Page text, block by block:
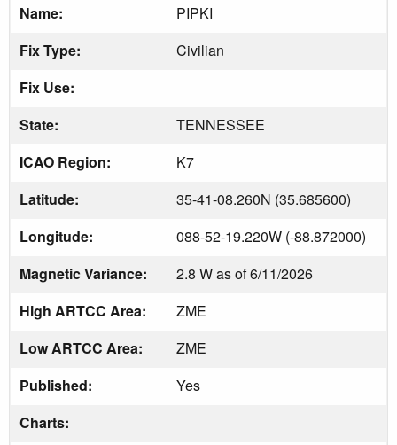
Name:
PIPKI
Fix Type:
Civilian
Fix Use:
State:
TENNESSEE
ICAO Region:
K7
Latitude:
35-41-08.260N (35.685600)
Longitude:
088-52-19.220W (-88.872000)
Magnetic Variance:
2.8 W as of 6/11/2026
High ARTCC Area:
ZME
Low ARTCC Area:
ZME
Published:
Yes
Charts: